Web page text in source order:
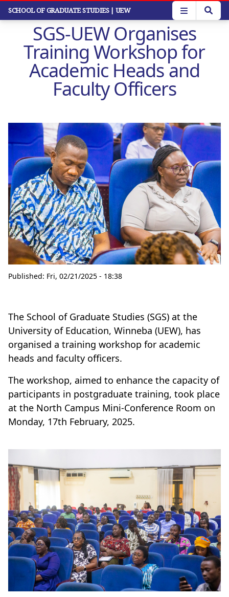
Skip
SCHOOL OF GRADUATE STUDIES | UEW
SGS-UEW Organises
Training Workshop for
Academic Heads and
Faculty Officers
Published: Fri, 02/21/2025 - 18:38
The School of Graduate Studies (SGS) at the
University of Education, Winneba (UEW), has
organised a training workshop for academic
heads and faculty officers.
The workshop, aimed to enhance the capacity of
participants in postgraduate training, took place
at the North Campus Mini-Conference Room on
Monday, 17th February, 2025.